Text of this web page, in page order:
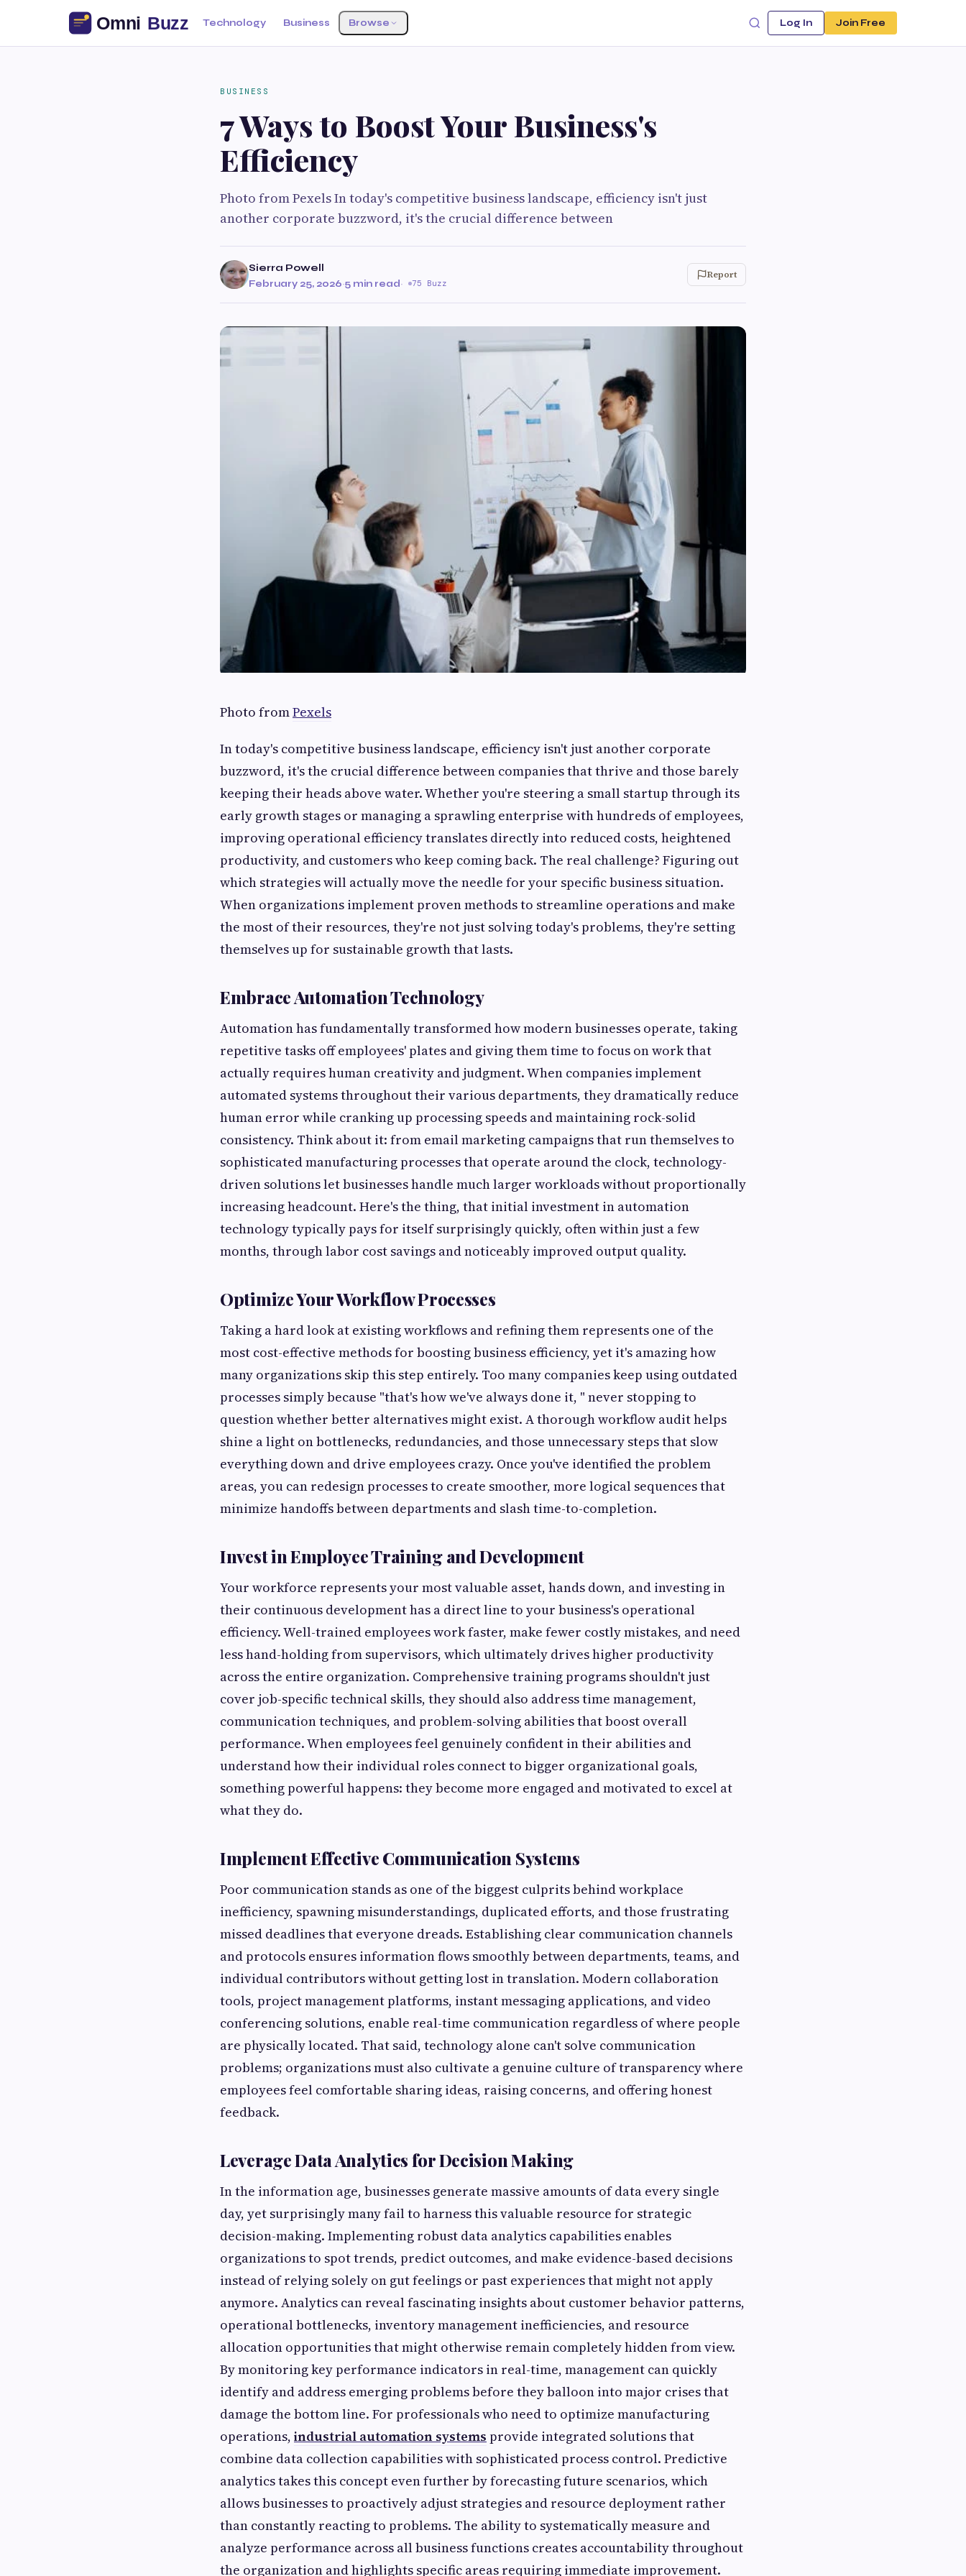
Technology Business Browse Log In Join Free
BUSINESS
7 Ways to Boost Your Business's
Efficiency
Photo from Pexels In today's competitive business landscape, efficiency isn't just
another corporate buzzword, it's the crucial difference between
Sierra Powell
February 25, 2026·5 min read· 75 Buzz
Report
Photo fromPexels
In today's competitive business landscape, efficiency isn't just another corporate
buzzword, it's the crucial difference between companies that thrive and those barely
keeping their heads above water. Whether you're steering a small startup through its
early growth stages or managing a sprawling enterprise with hundreds of employees,
improving operational efficiency translates directly into reduced costs, heightened
productivity, and customers who keep coming back. The real challenge? Figuring out
which strategies will actually move the needle for your specific business situation.
When organizations implement proven methods to streamline operations and make
the most of their resources, they're not just solving today's problems, they're setting
themselves up for sustainable growth that lasts.
Embrace Automation Technology
Automation has fundamentally transformed how modern businesses operate, taking
repetitive tasks off employees' plates and giving them time to focus on work that
actually requires human creativity and judgment. When companies implement
automated systems throughout their various departments, they dramatically reduce
human error while cranking up processing speeds and maintaining rock-solid
consistency. Think about it: from email marketing campaigns that run themselves to
sophisticated manufacturing processes that operate around the clock, technology-
driven solutions let businesses handle much larger workloads without proportionally
increasing headcount. Here's the thing, that initial investment in automation
technology typically pays for itself surprisingly quickly, often within just a few
months, through labor cost savings and noticeably improved output quality.
Optimize Your Workflow Processes
Taking a hard look at existing workflows and refining them represents one of the
most cost-effective methods for boosting business efficiency, yet it's amazing how
many organizations skip this step entirely. Too many companies keep using outdated
processes simply because "that's how we've always done it, " never stopping to
question whether better alternatives might exist. A thorough workflow audit helps
shine a light on bottlenecks, redundancies, and those unnecessary steps that slow
everything down and drive employees crazy. Once you've identified the problem
areas, you can redesign processes to create smoother, more logical sequences that
minimize handoffs between departments and slash time-to-completion.
Invest in Employee Training and Development
Your workforce represents your most valuable asset, hands down, and investing in
their continuous development has a direct line to your business's operational
efficiency. Well-trained employees work faster, make fewer costly mistakes, and need
less hand-holding from supervisors, which ultimately drives higher productivity
across the entire organization. Comprehensive training programs shouldn't just
cover job-specific technical skills, they should also address time management,
communication techniques, and problem-solving abilities that boost overall
performance. When employees feel genuinely confident in their abilities and
understand how their individual roles connect to bigger organizational goals,
something powerful happens: they become more engaged and motivated to excel at
what they do.
Implement Effective Communication Systems
Poor communication stands as one of the biggest culprits behind workplace
inefficiency, spawning misunderstandings, duplicated efforts, and those frustrating
missed deadlines that everyone dreads. Establishing clear communication channels
and protocols ensures information flows smoothly between departments, teams, and
individual contributors without getting lost in translation. Modern collaboration
tools, project management platforms, instant messaging applications, and video
conferencing solutions, enable real-time communication regardless of where people
are physically located. That said, technology alone can't solve communication
problems; organizations must also cultivate a genuine culture of transparency where
employees feel comfortable sharing ideas, raising concerns, and offering honest
feedback.
Leverage Data Analytics for Decision Making
In the information age, businesses generate massive amounts of data every single
day, yet surprisingly many fail to harness this valuable resource for strategic
decision-making. Implementing robust data analytics capabilities enables
organizations to spot trends, predict outcomes, and make evidence-based decisions
instead of relying solely on gut feelings or past experiences that might not apply
anymore. Analytics can reveal fascinating insights about customer behavior patterns,
operational bottlenecks, inventory management inefficiencies, and resource
allocation opportunities that might otherwise remain completely hidden from view.
By monitoring key performance indicators in real-time, management can quickly
identify and address emerging problems before they balloon into major crises that
damage the bottom line. For professionals who need to optimize manufacturing
operations, industrial automation systems provide integrated solutions that
combine data collection capabilities with sophisticated process control. Predictive
analytics takes this concept even further by forecasting future scenarios, which
allows businesses to proactively adjust strategies and resource deployment rather
than constantly reacting to problems. The ability to systematically measure and
analyze performance across all business functions creates accountability throughout
the organization and highlights specific areas requiring immediate improvement.